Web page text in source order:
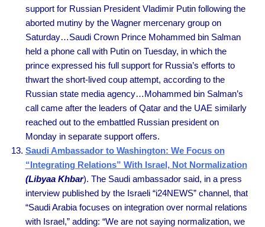
support for Russian President Vladimir Putin following the
aborted mutiny by the Wagner mercenary group on
Saturday…Saudi Crown Prince Mohammed bin Salman
held a phone call with Putin on Tuesday, in which the
prince expressed his full support for Russia’s efforts to
thwart the short-lived coup attempt, according to the
Russian state media agency…Mohammed bin Salman’s
call came after the leaders of Qatar and the UAE similarly
reached out to the embattled Russian president on
Monday in separate support offers.
Saudi Ambassador to Washington: We Focus on
“Integrating Relations” With Israel, Not Normalization
(Libyaa Khbar). The Saudi ambassador said, in a press
interview published by the Israeli “i24NEWS” channel, that
“Saudi Arabia focuses on integration over normal relations
with Israel,” adding: “We are not saying normalization, we